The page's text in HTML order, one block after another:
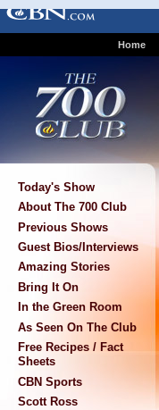
Home
Today's Show
About The 700 Club
Previous Shows
Guest Bios/Interviews
Amazing Stories
Bring It On
In the Green Room
As Seen On The Club
Free Recipes / Fact
Sheets
CBN Sports
Scott Ross